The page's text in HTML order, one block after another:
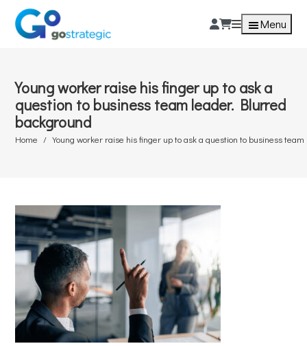
Menu
Young worker raise his finger up to ask a
question to business team leader. Blurred
background
Home Young worker raise his finger up to ask a question to business